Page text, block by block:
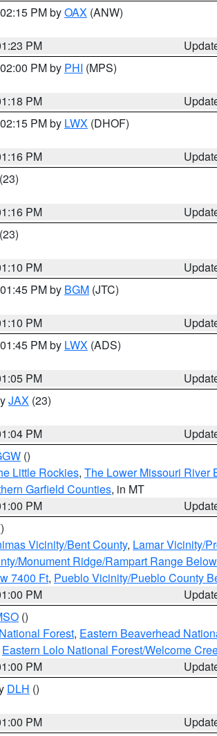
PM byOAX (ANW)
PM
PM by PHI (MPS)
PM
PM by LWX (DHOF)
PM
(23)
PM
(23)
PM
PM by BGM (JTC)
PM
PM by LWX (ADS)
PM
JAX (23)
PM
()
Little Rockies, The Lower Missouri River
Garfield Counties, in MT
PM
Vicinity/Bent County, Lamar Vicinity/
Monument Ridge/Rampart Range
7400 Ft, Pueblo Vicinity/Pueblo County
PM
()
Forest, Eastern Beaverhead
Eastern Lolo National Forest/Welcome
PM
DLH ()
PM